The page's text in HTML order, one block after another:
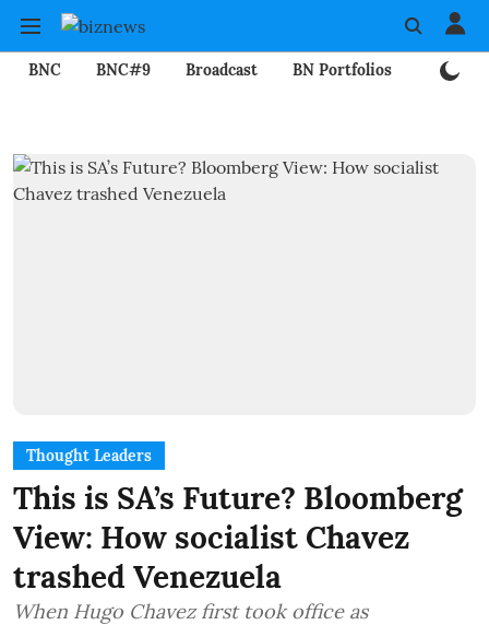
BNC BNC#9 Broadcast BN Portfolios
Thought Leaders
This is SA’s Future? Bloomberg
View: How socialist Chavez
trashed Venezuela
When Hugo Chavez first took office as